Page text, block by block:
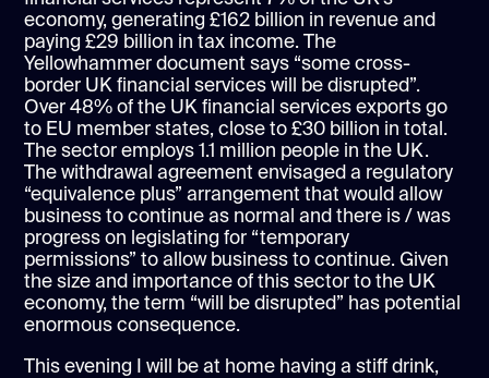
economy, generating £162 billion in revenue and
paying £29 billion in tax income. The
Yellowhammer document says “some cross-
border UK financial services will be disrupted”.
Over 48% of the UK financial services exports go
to EU member states, close to £30 billion in total.
The sector employs 1.1 million people in the UK.
The withdrawal agreement envisaged a regulatory
“equivalence plus” arrangement that would allow
business to continue as normal and there is / was
progress on legislating for “temporary
permissions” to allow business to continue. Given
the size and importance of this sector to the UK
economy, the term “will be disrupted” has potential
enormous consequence.
This evening I will be at home having a stiff drink,